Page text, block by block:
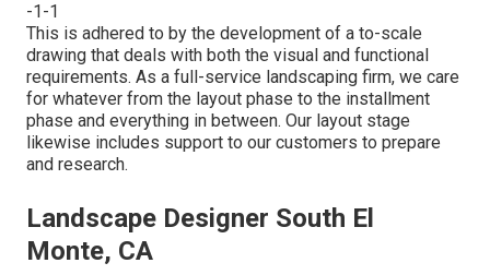
-1-1
This is adhered to by the development of a to-scale
drawing that deals with both the visual and functional
requirements. As a full-service landscaping firm, we care
for whatever from the layout phase to the installment
phase and everything in between. Our layout stage
likewise includes support to our customers to prepare
and research.
Landscape Designer South El
Monte, CA